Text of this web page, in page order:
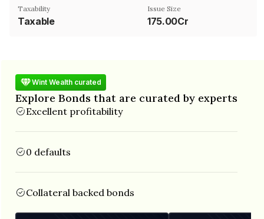
Taxability
Taxable
Issue Size
175.00Cr
Wint Wealth curated
Explore Bonds that are curated by experts
Excellent profitability
0 defaults
Collateral backed bonds